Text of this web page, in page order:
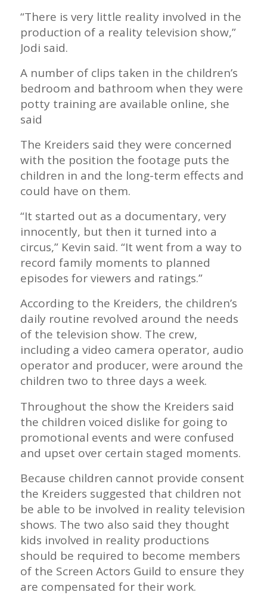
“There is very little reality involved in the
production of a reality television show,”
Jodi said.
A number of clips taken in the children’s
bedroom and bathroom when they were
potty training are available online, she
said
The Kreiders said they were concerned
with the position the footage puts the
children in and the long-term effects and
could have on them.
“It started out as a documentary, very
innocently, but then it turned into a
circus,” Kevin said. “It went from a way to
record family moments to planned
episodes for viewers and ratings.”
According to the Kreiders, the children’s
daily routine revolved around the needs
of the television show. The crew,
including a video camera operator, audio
operator and producer, were around the
children two to three days a week.
Throughout the show the Kreiders said
the children voiced dislike for going to
promotional events and were confused
and upset over certain staged moments.
Because children cannot provide consent
the Kreiders suggested that children not
be able to be involved in reality television
shows. The two also said they thought
kids involved in reality productions
should be required to become members
of the Screen Actors Guild to ensure they
are compensated for their work.